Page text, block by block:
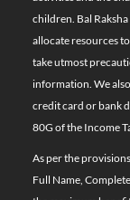
children. Bal
allocate resources
take utmost
information. We
credit card or bank
80G of the Income
As per the
Full Name,